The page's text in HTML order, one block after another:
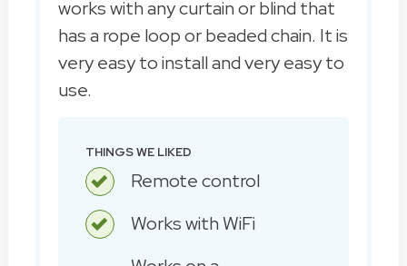
works with any curtain or blind that
has a rope loop or beaded chain. It is
very easy to install and very easy to
use.
THINGS WE LIKED
Remote control
Works with WiFi